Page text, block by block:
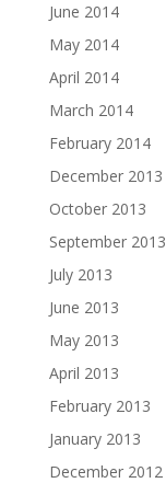
June 2014
May 2014
April 2014
March 2014
February 2014
December 2013
October 2013
September 2013
July 2013
June 2013
May 2013
April 2013
February 2013
January 2013
December 2012